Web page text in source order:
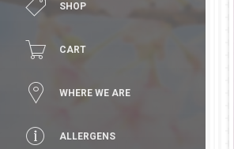
SHOP
CART
WHERE WE ARE
ALLERGENS